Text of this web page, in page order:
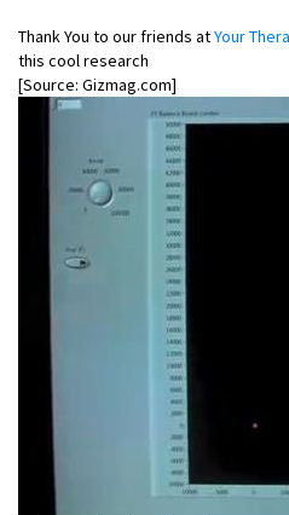
Thank You to our friends atYour
this cool research
[Source: Gizmag.com]